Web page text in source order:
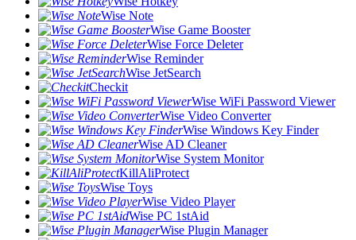
Wise Note
Wise Game Booster
Wise Force Deleter
Wise Reminder
Wise JetSearch
Checkit
Wise WiFi Password Viewer
Wise Video Converter
Wise Windows Key Finder
Wise AD Cleaner
Wise System Monitor
KillAliProtect
Wise Toys
Wise Video Player
Wise PC 1stAid
Wise Plugin Manager